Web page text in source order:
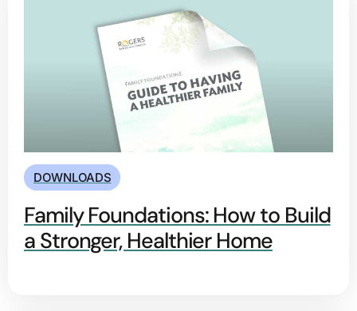
DOWNLOADS
Family Foundations: How to Build
a Stronger, Healthier Home